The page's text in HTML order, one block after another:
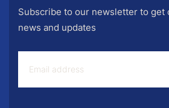
Subscribe to our newsletter to get
news and updates